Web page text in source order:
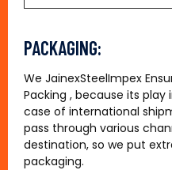
PACKAGING:
We JainexSteelImpex
Packing , because its
case of international
pass through various
destination, so we put
packaging.